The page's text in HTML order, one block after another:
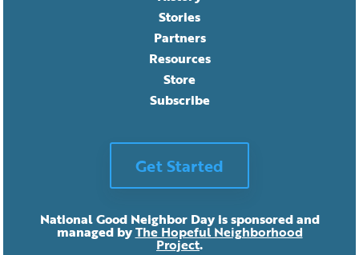
Stories
Partners
Resources
Store
Subscribe
Get Started
National Good Neighbor Day is sponsored and
managed byThe Hopeful Neighborhood
Project.